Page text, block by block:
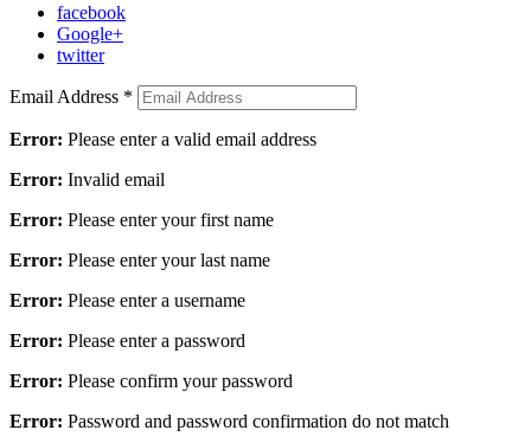
facebook
Google+
twitter
Email Address *
Error: Please enter a valid email address
Error: Invalid email
Error: Please enter your first name
Error: Please enter your last name
Error: Please enter a username
Error: Please enter a password
Error: Please confirm your password
Error: Password and password confirmation do not match